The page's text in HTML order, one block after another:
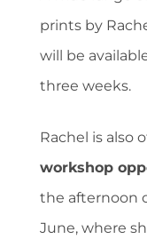
prints by
will be
three weeks.
Rachel is also
workshop
the afternoon
June, where